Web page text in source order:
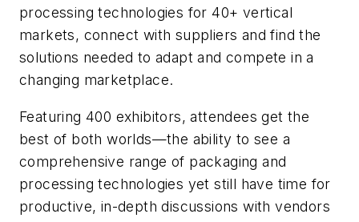
processing technologies for 40+ vertical
markets, connect with suppliers and find the
solutions needed to adapt and compete in a
changing marketplace.
Featuring 400 exhibitors, attendees get the
best of both worlds—the ability to see a
comprehensive range of packaging and
processing technologies yet still have time for
productive, in-depth discussions with vendors